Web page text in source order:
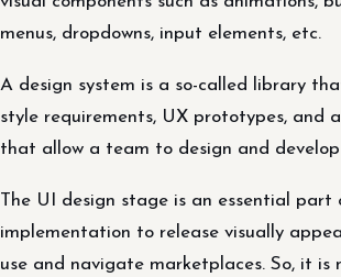
menus, dropdowns, input elements, etc.
A design system is a so-called library
style requirements, UX prototypes, and
that allow a team to design and
The UI design stage is an essential
implementation to release visually
use and navigate marketplaces. So, it is